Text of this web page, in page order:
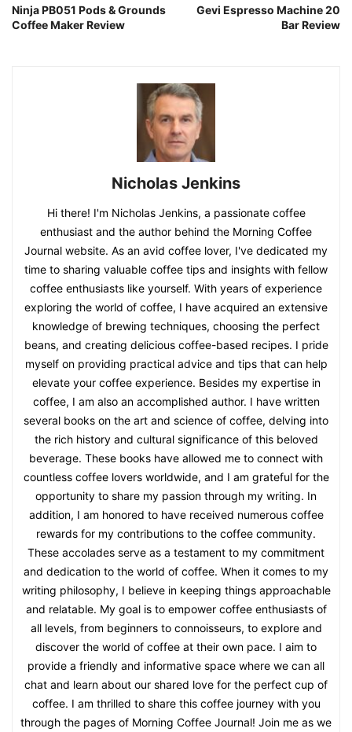
Ninja PB051 Pods & Grounds
Coffee Maker Review
Gevi Espresso Machine 20
Bar Review
Nicholas Jenkins
Hi there! I'm Nicholas Jenkins, a passionate coffee
enthusiast and the author behind the Morning Coffee
Journal website. As an avid coffee lover, I've dedicated my
time to sharing valuable coffee tips and insights with fellow
coffee enthusiasts like yourself. With years of experience
exploring the world of coffee, I have acquired an extensive
knowledge of brewing techniques, choosing the perfect
beans, and creating delicious coffee-based recipes. I pride
myself on providing practical advice and tips that can help
elevate your coffee experience. Besides my expertise in
coffee, I am also an accomplished author. I have written
several books on the art and science of coffee, delving into
the rich history and cultural significance of this beloved
beverage. These books have allowed me to connect with
countless coffee lovers worldwide, and I am grateful for the
opportunity to share my passion through my writing. In
addition, I am honored to have received numerous coffee
rewards for my contributions to the coffee community.
These accolades serve as a testament to my commitment
and dedication to the world of coffee. When it comes to my
writing philosophy, I believe in keeping things approachable
and relatable. My goal is to empower coffee enthusiasts of
all levels, from beginners to connoisseurs, to explore and
discover the world of coffee at their own pace. I aim to
provide a friendly and informative space where we can all
chat and learn about our shared love for the perfect cup of
coffee. I am thrilled to share this coffee journey with you
through the pages of Morning Coffee Journal! Join me as we